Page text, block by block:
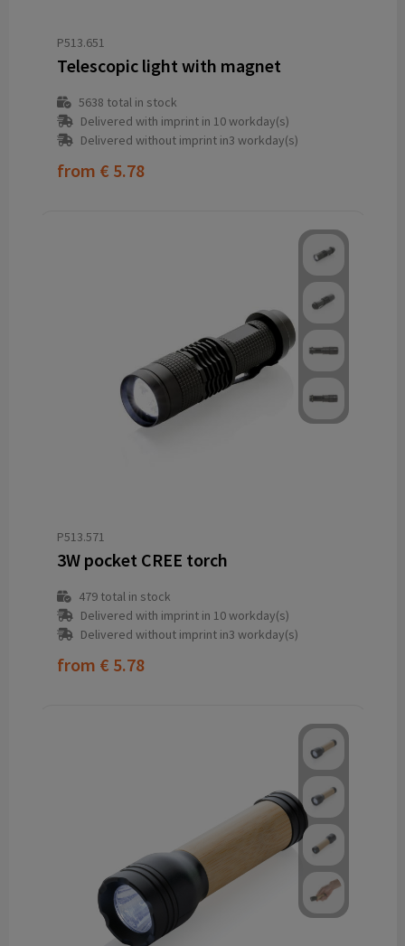
P513.651
Telescopic light with magnet
5638 total in stock
Delivered with imprint in 10 workday(s)
Delivered without imprint in3 workday(s)
from € 5.78
P513.571
3W pocket CREE torch
479total in stock
Delivered with imprint in 10 workday(s)
Delivered without imprint in3 workday(s)
from € 5.78